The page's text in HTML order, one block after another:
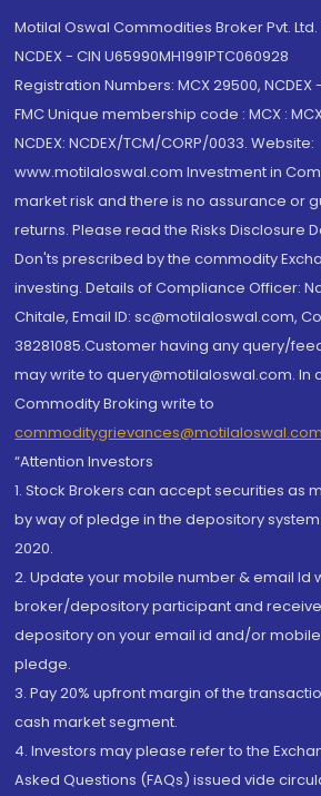
Motilal Oswal Commodities Broker Pvt.
NCDEX - CIN U65990MH1991PTC060928
Registration Numbers: MCX 29500, NCDEX
FMC Unique membership code : MCX :
NCDEX: NCDEX/TCM/CORP/0033. Website:
www.motilaloswal.com Investment in
market risk and there is no assurance or
returns. Please read the Risks Disclosure
Don'ts prescribed by the commodity
investing. Details of Compliance Officer:
Chitale, Email ID: sc@motilaloswal.com,
38281085.Customer having any query/
may write to query@motilaloswal.com. In
Commodity Broking write to
commoditygrievances@motilaloswal.com
“Attention Investors
1. Stock Brokers can accept securities as
by way of pledge in the depository system
2020.
2. Update your mobile number & email Id
broker/depository participant and receive
depository on your email id and/or
pledge.
3. Pay 20% upfront margin of the
cash market segment.
4. Investors may please refer to the
Asked Questions (FAQs) issued vide